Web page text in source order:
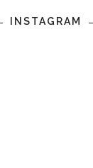
INSTAGRAM